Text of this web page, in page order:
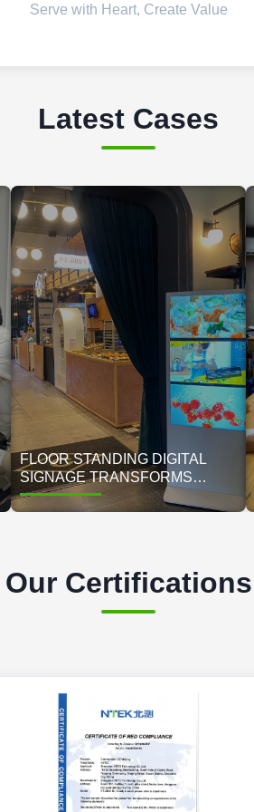
Serve with Heart, Create Value
Latest Cases
FLOOR STANDING DIGITAL
SIGNAGE TRANSFORMS
METROBITE CAFÉS: 85%
LOWER COSTS, 35% HIGHER
Our Certifications